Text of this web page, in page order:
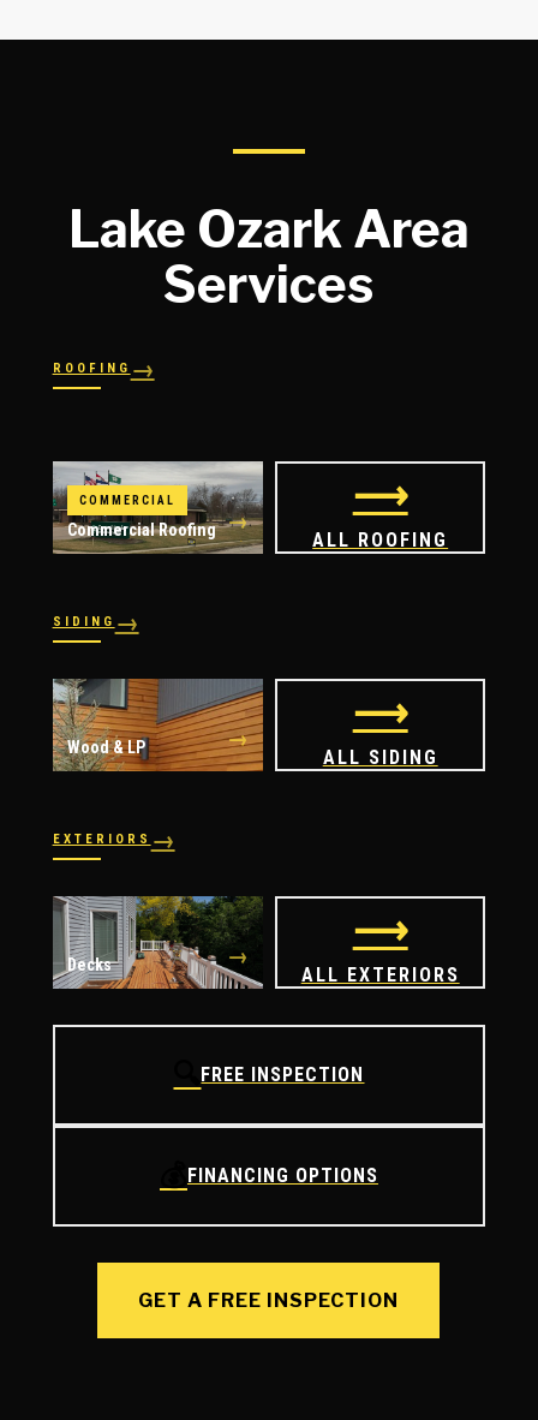
Lake Ozark Area
Services
ROOFING→
Shingles
COMMERCIAL
Commercial Roofing →
⟶
ALL ROOFING
SIDING→
Vinyl
Wood & LP →
⟶
ALL SIDING
EXTERIORS →
Windows
Decks →
⟶
ALL EXTERIORS
🔍FREE INSPECTION
FINANCING OPTIONS
GET A FREE INSPECTION